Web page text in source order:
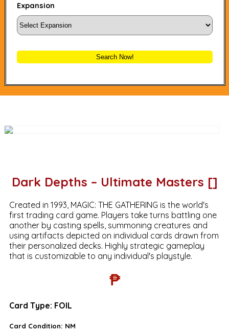
Expansion
Search Now!
Dark Depths – Ultimate Masters []
Created in 1993, MAGIC: THE GATHERING is the world's
first trading card game. Players take turns battling one
another by casting spells, summoning creatures and
using artifacts depicted on individual cards drawn from
their personalized decks. Highly strategic gameplay
that is customizable to any individual's playstyle.
₱
Card Type: FOIL
Card Condition: NM